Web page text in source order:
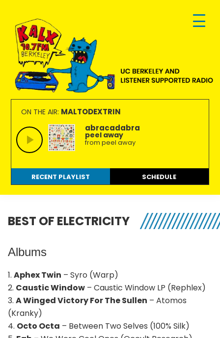
primary
navigation
main
content
footer
KALX
90.7FM
Berkeley
Ordinary
people
making
extraordinary
radio.
ON THE AIR: MALTODEXTRIN
abracadabra
peel away
from peel away
RECENT PLAYLIST SCHEDULE
BEST OF ELECTRICITY
Albums
1. Aphex Twin – Syro (Warp)
2. Caustic Window – Caustic Window LP (Rephlex)
3. A Winged Victory For The Sullen – Atomos
(Kranky)
4. Octo Octa – Between Two Selves (100% Silk)